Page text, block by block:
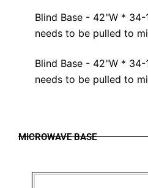
Blind Base - 42"W *
needs to be pulled to
Blind Base - 42"W *
needs to be pulled to
MICROWAVE BASE